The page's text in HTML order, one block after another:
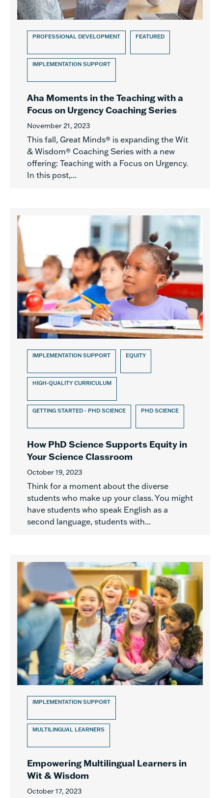
PROFESSIONAL DEVELOPMENT FEATURED
IMPLEMENTATION SUPPORT
Aha Moments in the Teaching with a
Focus on Urgency Coaching Series
November 21, 2023
This fall, Great Minds® is expanding the Wit
& Wisdom® Coaching Series with a new
offering: Teaching with a Focus on Urgency.
In this post,...
IMPLEMENTATION SUPPORT EQUITY
HIGH-QUALITY CURRICULUM
GETTING STARTED - PHD SCIENCE PHD SCIENCE
How PhD Science Supports Equity in
Your Science Classroom
October 19, 2023
Think for a moment about the diverse
students who make up your class. You might
have students who speak English as a
second language, students with...
IMPLEMENTATION SUPPORT
MULTILINGUAL LEARNERS
Empowering Multilingual Learners in
Wit & Wisdom
October 17, 2023